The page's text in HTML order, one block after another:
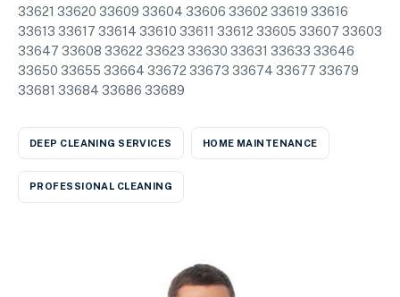
33621 33620 33609 33604 33606 33602 33619 33616
33613 33617 33614 33610 33611 33612 33605 33607 33603
33647 33608 33622 33623 33630 33631 33633 33646
33650 33655 33664 33672 33673 33674 33677 33679
33681 33684 33686 33689
DEEP CLEANING SERVICES HOME MAINTENANCE
PROFESSIONAL CLEANING